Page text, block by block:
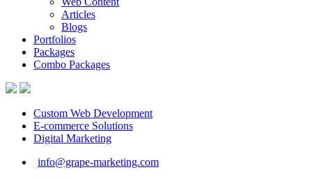
Articles
Blogs
Portfolios
Packages
Combo Packages
Custom Web Development
E-commerce Solutions
Digital Marketing
info@grape-marketing.com